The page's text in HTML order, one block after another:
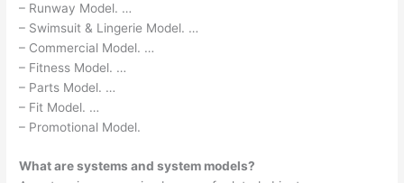
– Runway Model. …
– Swimsuit & Lingerie Model. …
– Commercial Model. …
– Fitness Model. …
– Parts Model. …
– Fit Model. …
– Promotional Model.
What are systems and system models?